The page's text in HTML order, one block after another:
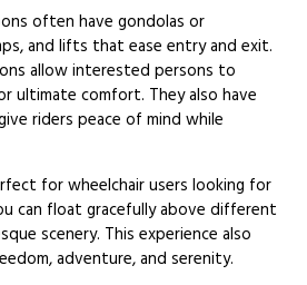
often have gondolas or
and lifts that ease entry and exit.
allow interested persons to
ultimate comfort. They also have
riders peace of mind while
for wheelchair users looking for
can float gracefully above different
scenery. This experience also
adventure, and serenity.